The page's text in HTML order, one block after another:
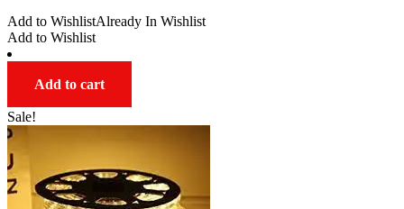
was:
$3.00.
is:
$1.95.
Add to WishlistAlready In Wishlist
Add to Wishlist
Add to cart
Sale!